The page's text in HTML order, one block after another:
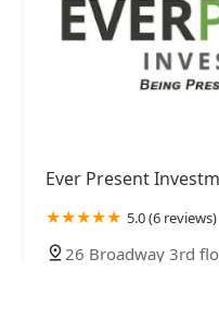
Ever Present
5.0 (6 reviews)
26 Broadway 3rd